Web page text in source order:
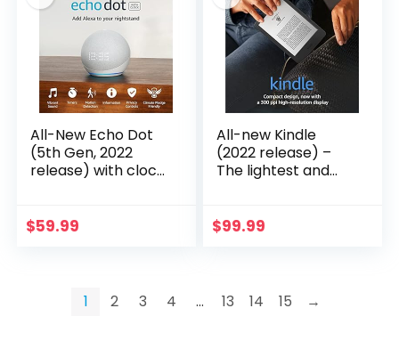
All-New Echo Dot
(5th Gen, 2022
release) with clock
Alexa | Glacier
$59.99
All-new Kindle
(2022 release) –
The lightest and
6” 300 ppi high-
$99.99
1 2 3 4 … 13 14 15 →